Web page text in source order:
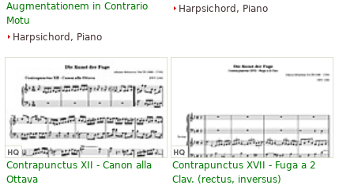
Augmentationem in Contrario
Motu
Harpsichord, Piano
Harpsichord, Piano
Contrapunctus XII - Canon alla
Ottava
Contrapunctus XVII - Fuga a 2
Clav. (rectus, inversus)